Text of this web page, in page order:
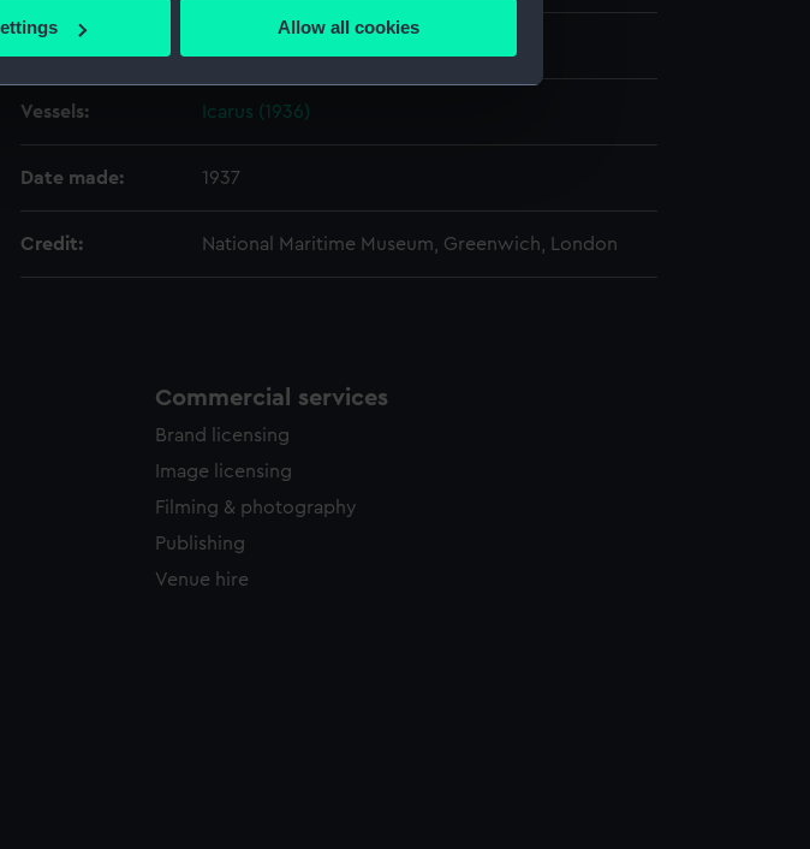
set your preferences in the
for you.
Allow all cookies
Vessels: Icarus (1936)
Date made: 1937
Credit: National Maritime Museum, Greenwich, London
Commercial services
Brand licensing
Image licensing
Filming & photography
Publishing
Venue hire